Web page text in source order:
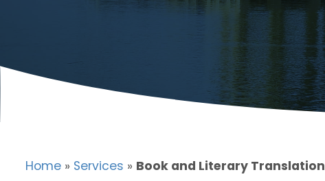
Home » Services » Book and Literary